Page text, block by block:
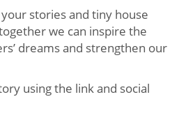
stories and tiny house
we can inspire the
dreams and strengthen our
using the link and social